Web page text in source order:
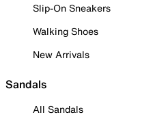
Slip-On Sneakers
Walking Shoes
New Arrivals
Sandals
All Sandals